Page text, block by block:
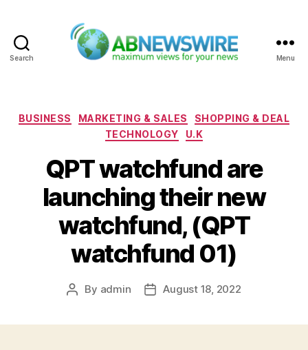
Search Menu
Categories
BUSINESS MARKETING & SALES
SHOPPING & DEAL
TECHNOLOGY
U.K
QPT watchfund are
launching their new
watchfund, (QPT
watchfund 01)
Post
By admin
PostAugust 18, 2022